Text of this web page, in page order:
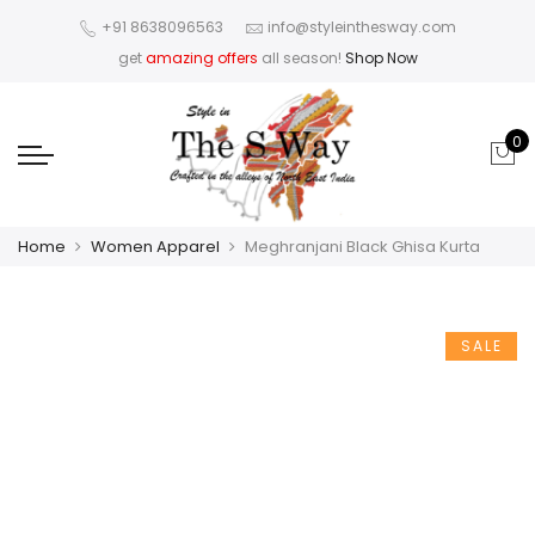
+91 8638096563
info@styleinthesway.com
getamazing offers all season! Shop Now
0
Home Women Apparel Meghranjani Black Ghisa Kurta
SALE